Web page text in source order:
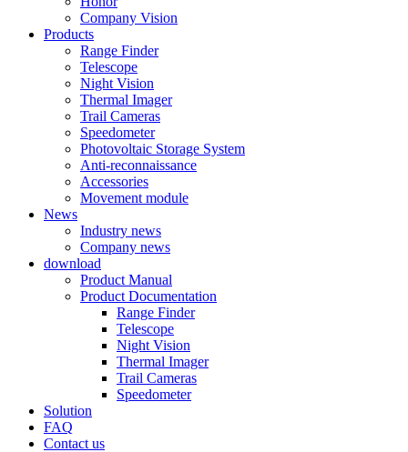
Company Vision
Products
Range Finder
Telescope
Night Vision
Thermal Imager
Trail Cameras
Speedometer
Photovoltaic Storage System
Anti-reconnaissance
Accessories
Movement module
News
Industry news
Company news
download
Product Manual
Product Documentation
Range Finder
Telescope
Night Vision
Thermal Imager
Trail Cameras
Speedometer
Solution
FAQ
Contact us